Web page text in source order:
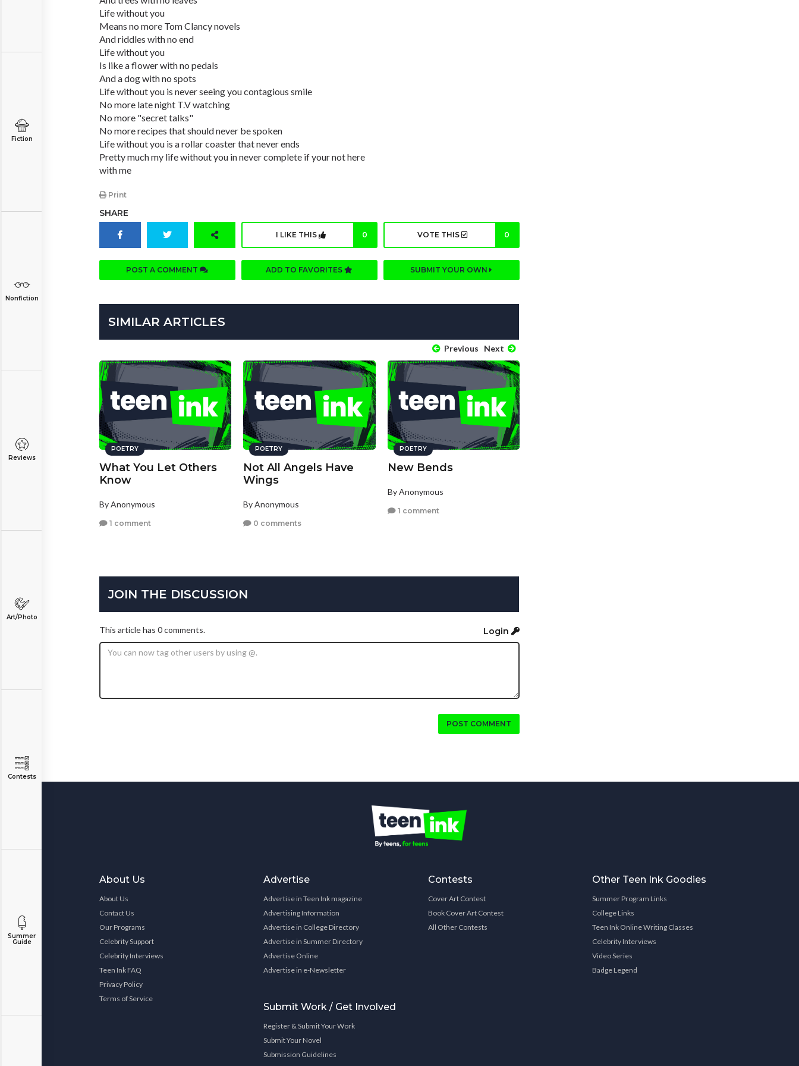
Fiction
Nonfiction
Reviews
Art/Photo
Contests
Summer
Guide
Life without you
Means no more Tom Clancy novels
And riddles with no end
Life without you
Is like a flower with no pedals
And a dog with no spots
Life without you is never seeing you contagious smile
No more late night T.V watching
No more "secret talks"
No more recipes that should never be spoken
Life without you is a rollar coaster that never ends
Pretty much my life without you in never complete if your not here
with me
Print
SHARE
I LIKE THIS 0 VOTE THIS 0
POST A COMMENT ADD TO FAVORITES SUBMIT YOUR OWN
SIMILAR ARTICLES
Previous Next
POETRY
What You Let Others
Know
By Anonymous
1 comment
POETRY
Not All Angels Have
Wings
By Anonymous
0 comments
POETRY
New Bends
By Anonymous
1 comment
JOIN THE DISCUSSION
This article has 0 comments. Login
POST COMMENT
About Us
About Us
Contact Us
Our Programs
Celebrity Support
Celebrity Interviews
Teen Ink FAQ
Privacy Policy
Terms of Service
Advertise
Advertise in Teen Ink magazine
Advertising Information
Advertise in College Directory
Advertise in Summer Directory
Advertise Online
Advertise in e-Newsletter
Submit Work / Get Involved
Register & Submit Your Work
Submit Your Novel
Submission Guidelines
Contests
Cover Art Contest
Book Cover Art Contest
All Other Contests
Other Teen Ink Goodies
Summer Program Links
College Links
Teen Ink Online Writing Classes
Celebrity Interviews
Video Series
Badge Legend